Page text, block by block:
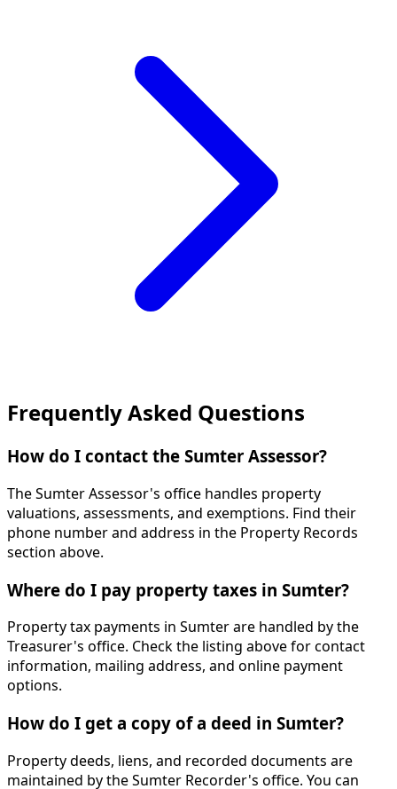
Frequently Asked Questions
How do I contact the Sumter Assessor?
The Sumter Assessor's office handles property
valuations, assessments, and exemptions. Find their
phone number and address in the Property Records
section above.
Where do I pay property taxes in Sumter?
Property tax payments in Sumter are handled by the
Treasurer's office. Check the listing above for contact
information, mailing address, and online payment
options.
How do I get a copy of a deed in Sumter?
Property deeds, liens, and recorded documents are
maintained by the Sumter Recorder's office. You can